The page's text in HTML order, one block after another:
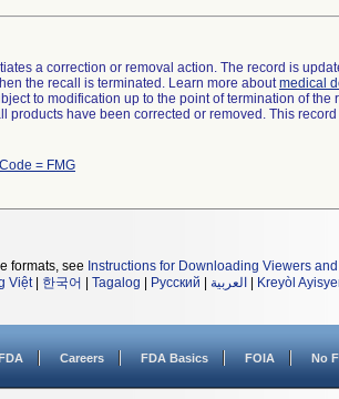
a correction or removal action. The record is
the recall is terminated. Learn more aboutmedical
to modification up to the point of termination of the
products have been corrected or removed. This
= FMG
formats, see Instructions for Downloading Viewers
Việt| 한국어 Tagalog Русский العربية Kreyòl
Careers FDA Basics FOIA No